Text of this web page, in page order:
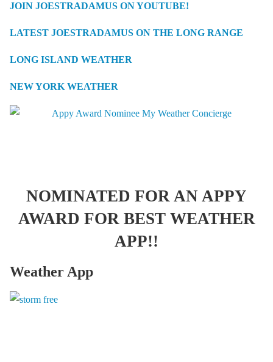
JOIN JOESTRADAMUS ON YOUTUBE!
LATEST JOESTRADAMUS ON THE LONG RANGE
LONG ISLAND WEATHER
NEW YORK WEATHER
NOMINATED FOR AN APPY
AWARD FOR BEST WEATHER
APP!!
Weather App